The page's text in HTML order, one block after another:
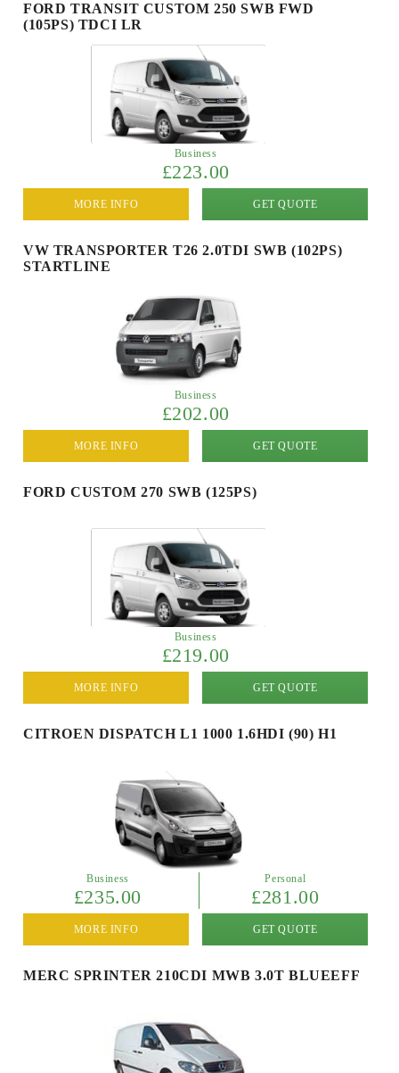
FORD TRANSIT CUSTOM 250 SWB FWD
(105PS) TDCI LR
Business
£223.00
GET QUOTE
MORE INFO
VW TRANSPORTER T26 2.0TDI SWB (102PS)
STARTLINE
Business
£202.00
GET QUOTE
MORE INFO
FORD CUSTOM 270 SWB (125PS)
Business
£219.00
GET QUOTE
MORE INFO
CITROEN DISPATCH L1 1000 1.6HDI (90) H1
Business
£235.00
Personal
£281.00
GET QUOTE
MORE INFO
MERC SPRINTER 210CDI MWB 3.0T BLUEEFF